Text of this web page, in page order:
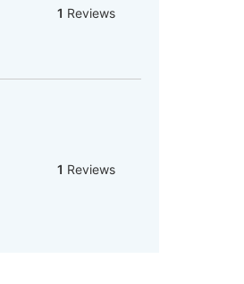
1 Reviews
1 Reviews